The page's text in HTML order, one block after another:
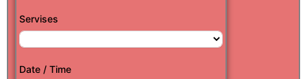
Servises
Date / Time